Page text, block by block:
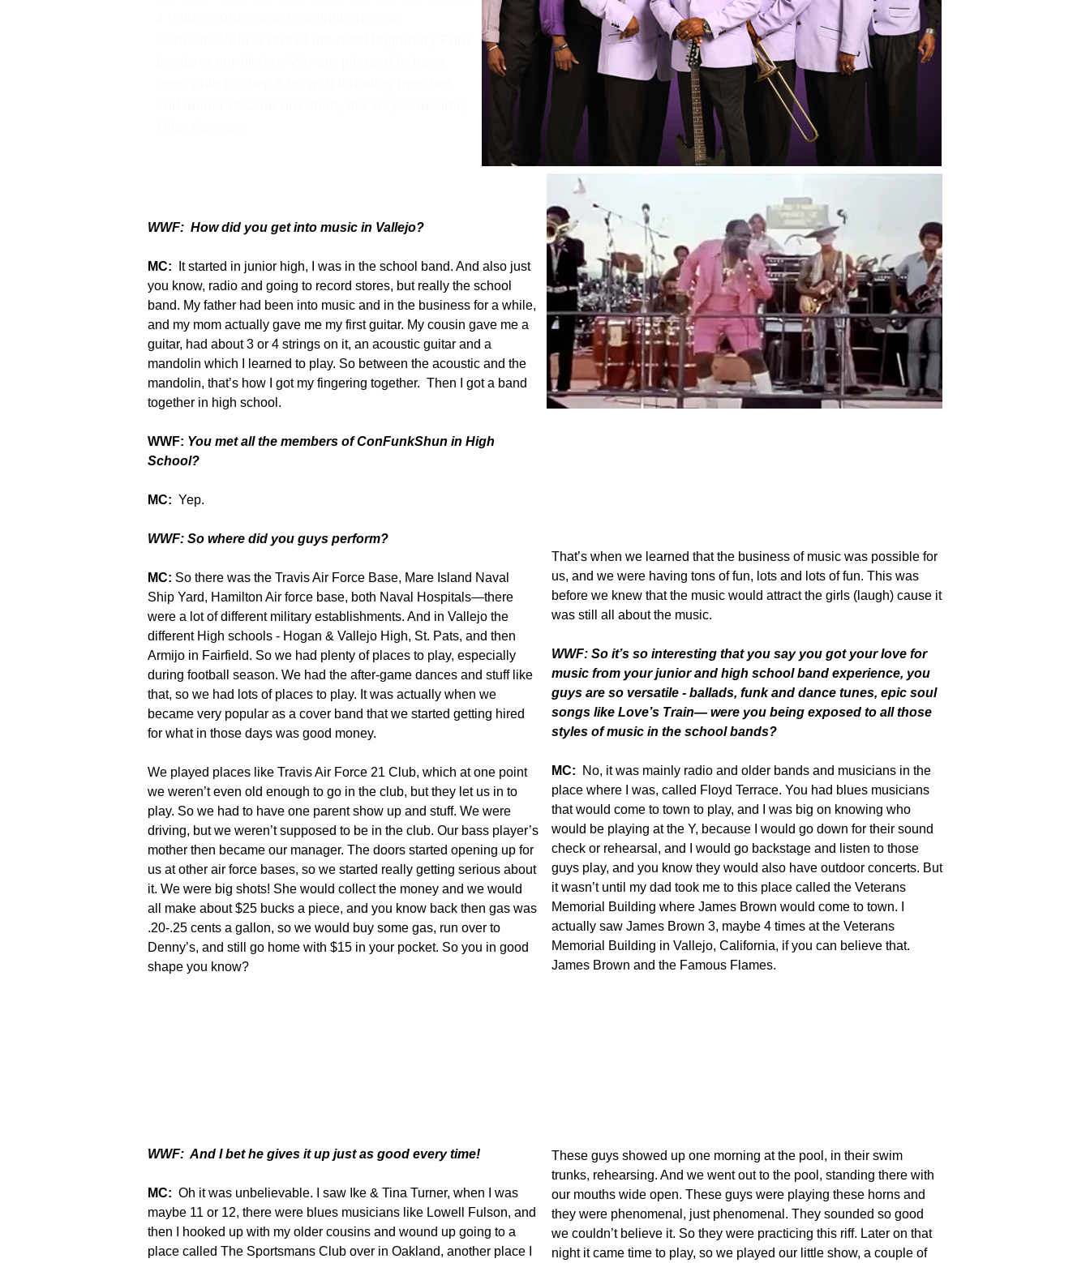
WWF: How did you get into music in Vallejo?
MC: It started in junior high, I was in the school band. And also just
you know, radio and going to record stores, but really the school
band. My father had been into music and in the business for a while,
and my mom actually gave me my first guitar. My cousin gave me a
guitar, had about 3 or 4 strings on it, an acoustic guitar and a
mandolin which I learned to play. So between the acoustic and the
mandolin, that’s how I got my fingering together. Then I got a band
together in high school.
WWF: You met all the members of ConFunkShun in High
School?
MC: Yep.
WWF: So where did you guys perform?
MC: So there was the Travis Air Force Base, Mare Island Naval
Ship Yard, Hamilton Air force base, both Naval Hospitals—there
were a lot of different military establishments. And in Vallejo the
different High schools - Hogan & Vallejo High, St. Pats, and then
Armijo in Fairfield. So we had plenty of places to play, especially
during football season. We had the after-game dances and stuff like
that, so we had lots of places to play. It was actually when we
became very popular as a cover band that we started getting hired
for what in those days was good money.
We played places like Travis Air Force 21 Club, which at one point
we weren’t even old enough to go in the club, but they let us in to
play. So we had to have one parent show up and stuff. We were
driving, but we weren’t supposed to be in the club. Our bass player’s
mother then became our manager. The doors started opening up for
us at other air force bases, so we started really getting serious about
it. We were big shots! She would collect the money and we would
all make about $25 bucks a piece, and you know back then gas was
.20-.25 cents a gallon, so we would buy some gas, run over to
Denny’s, and still go home with $15 in your pocket. So you in good
shape you know?
That’s when we learned that the business of music was possible for
us, and we were having tons of fun, lots and lots of fun. This was
before we knew that the music would attract the girls (laugh) cause it
was still all about the music.
WWF: So it’s so interesting that you say you got your love for
music from your junior and high school band experience, you
guys are so versatile - ballads, funk and dance tunes, epic soul
songs like Love’s Train— were you being exposed to all those
styles of music in the school bands?
MC:
No, it was mainly radio and older bands and musicians in the
place where I was, called Floyd Terrace. You had blues musicians
that would come to town to play, and I was big on knowing who
would be playing at the Y, because I would go down for their sound
check or rehearsal, and I would go backstage and listen to those
guys play, and you know they would also have outdoor concerts. But
it wasn’t until my dad took me to this place called the Veterans
Memorial Building where James Brown would come to town. I
actually saw James Brown 3, maybe 4 times at the Veterans
Memorial Building in Vallejo, California, if you can believe that.
James Brown and the Famous Flames.
WWF: And I bet he gives it up just as good every time!
MC: Oh it was unbelievable. I saw Ike & Tina Turner, when I was
maybe 11 or 12, there were blues musicians like Lowell Fulson, and
then I hooked up with my older cousins and wound up going to a
place called The Sportsmans Club over in Oakland, another place I
These guys showed up one morning at the pool, in their swim
trunks, rehearsing. And we went out to the pool, standing there with
our mouths wide open. These guys were playing these horns and
they were phenomenal, just phenomenal. They sounded so good
we couldn’t believe it. So they were practicing this riff. Later on that
night it came time to play, so we played our little show, a couple of